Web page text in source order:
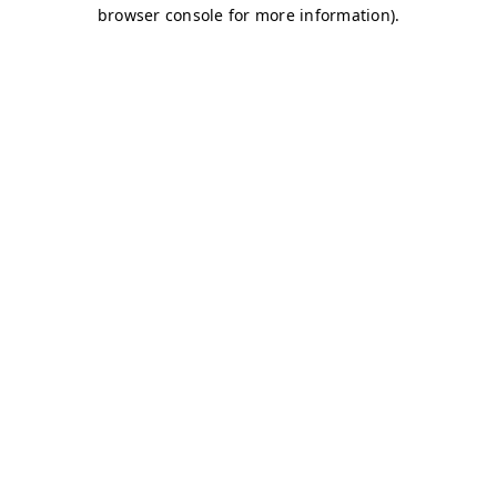
browser console for more information).